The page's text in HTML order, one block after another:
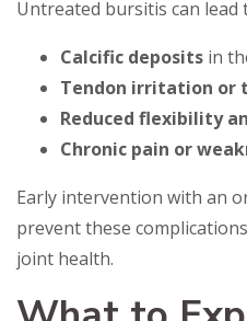
Untreated bursitis can lead
Calcific deposits in
Tendon irritation or
Reduced flexibility
Chronic pain or
Early intervention with an
prevent these
joint health.